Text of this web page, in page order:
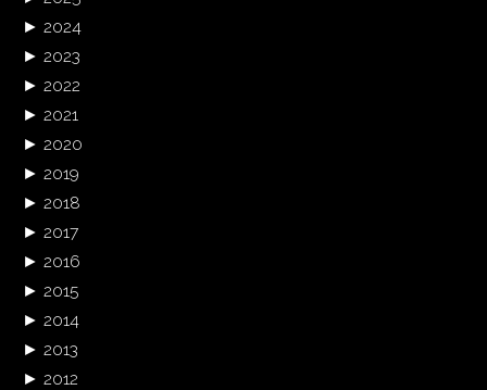
► 2024
► 2023
► 2022
► 2021
► 2020
► 2019
► 2018
► 2017
► 2016
► 2015
► 2014
► 2013
► 2012